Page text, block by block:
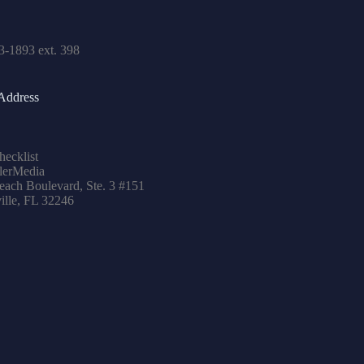
1893 ext. 398
Boulevard, Ste. 3 #151
FL 32246